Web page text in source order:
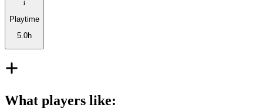
Playtime
5.0h
What players like: